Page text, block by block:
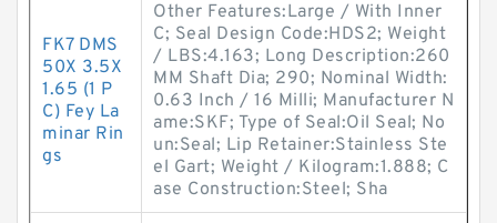
FK7 DMS
50X 3.5X
1.65 (1 P
C) Fey La
minar Rin
gs
Other Features:Large / With Inner
C; Seal Design Code:HDS2; Weight
/ LBS:4.163; Long Description:260
MM Shaft Dia; 290; Nominal Width:
0.63 Inch / 16 Milli; Manufacturer N
ame:SKF; Type of Seal:Oil Seal; No
un:Seal; Lip Retainer:Stainless Ste
el Gart; Weight / Kilogram:1.888; C
ase Construction:Steel; Sha